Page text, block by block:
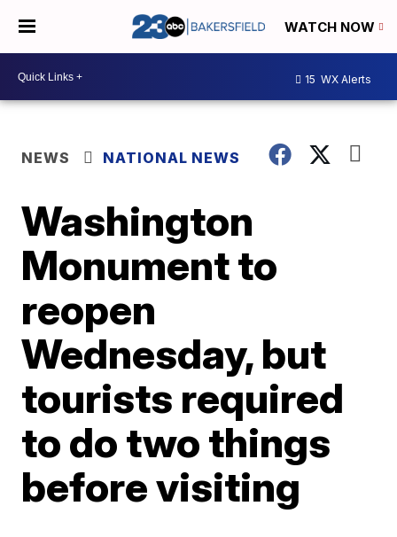
WATCH NOW
15 WX Alerts
NEWS NATIONAL NEWS
Washington
Monument to
reopen
Wednesday, but
tourists required
to do two things
before visiting